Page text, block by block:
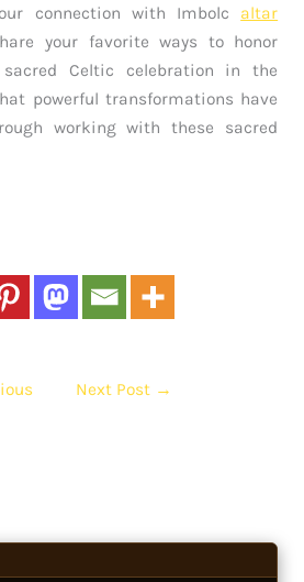
connection with Imbolc altar
your favorite ways to honor
Celtic celebration in the
powerful transformations have
working with these sacred
Next Post →